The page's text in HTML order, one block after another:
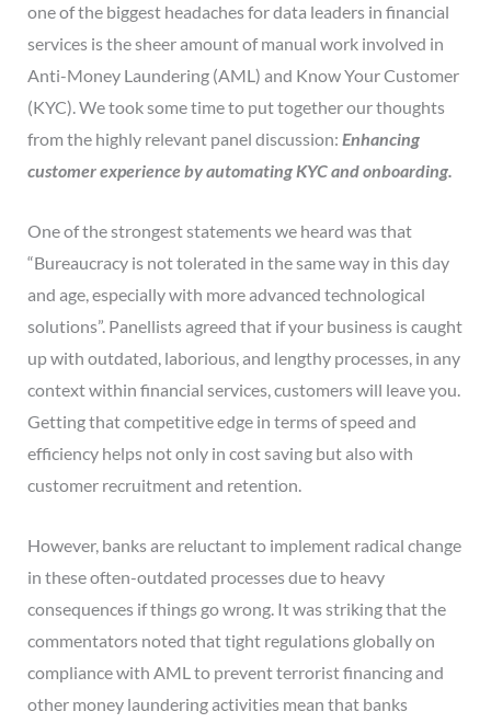
one of the biggest headaches for data leaders in financial
services is the sheer amount of manual work involved in
Anti-Money Laundering (AML) and Know Your Customer
(KYC). We took some time to put together our thoughts
from the highly relevant panel discussion: Enhancing
customer experience by automating KYC and onboarding.
One of the strongest statements we heard was that
“Bureaucracy is not tolerated in the same way in this day
and age, especially with more advanced technological
solutions”. Panellists agreed that if your business is caught
up with outdated, laborious, and lengthy processes, in any
context within financial services, customers will leave you.
Getting that competitive edge in terms of speed and
efficiency helps not only in cost saving but also with
customer recruitment and retention.
However, banks are reluctant to implement radical change
in these often-outdated processes due to heavy
consequences if things go wrong. It was striking that the
commentators noted that tight regulations globally on
compliance with AML to prevent terrorist financing and
other money laundering activities mean that banks